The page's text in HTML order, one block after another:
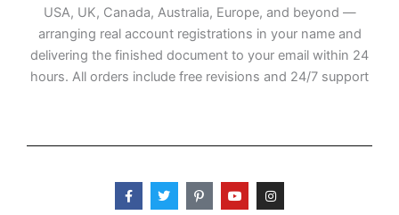
USA, UK, Canada, Australia, Europe, and beyond —
arranging real account registrations in your name and
delivering the finished document to your email within 24
hours. All orders include free revisions and 24/7 support
F
a
T
w
P
i
Y
o
I
n